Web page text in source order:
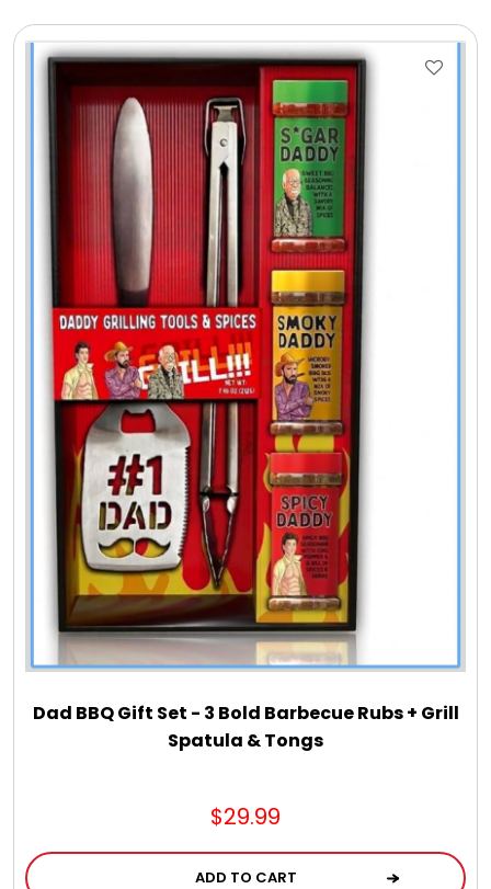
Dad BBQ Gift Set - 3 Bold Barbecue Rubs + Grill
Spatula & Tongs
$29.99
ADD TO CART